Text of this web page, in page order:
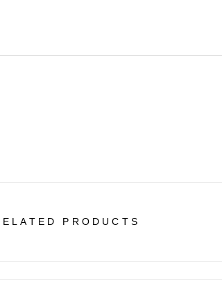
PRODUCTS